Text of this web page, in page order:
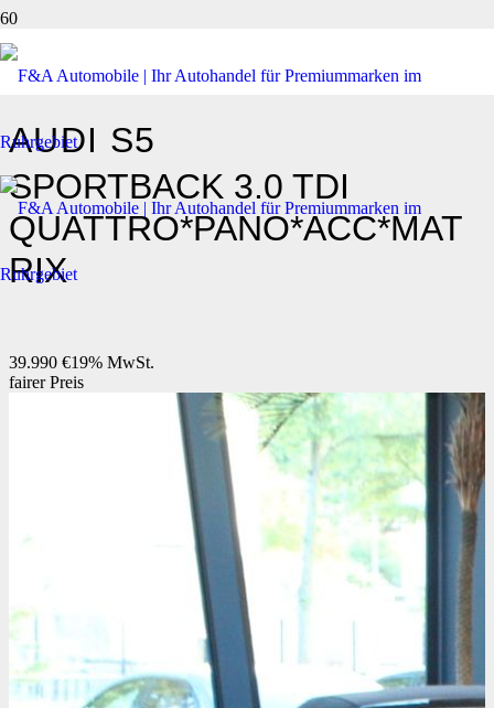
AUDI S5
SPORTBACK 3.0 TDI
QUATTRO*PANO*ACC*MAT
RIX
39.990 €19% MwSt.
fairer Preis